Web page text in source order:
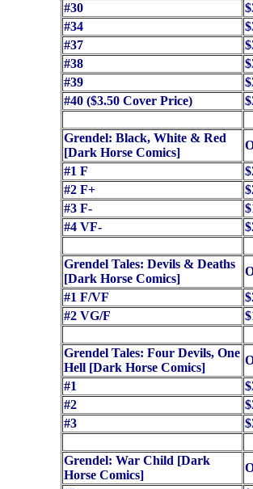
#30
#34
#37
#38
#39
#40 ($3.50 Cover Price)
Grendel: Black, White & Red
[Dark Horse Comics]
#1 F
#2 F+
#3 F-
#4 VF-
Grendel Tales: Devils & Deaths
[Dark Horse Comics]
#1 F/VF
#2 VG/F
Grendel Tales: Four Devils, One
Hell [Dark Horse Comics]
#1
#2
#3
Grendel: War Child [Dark
Horse Comics]